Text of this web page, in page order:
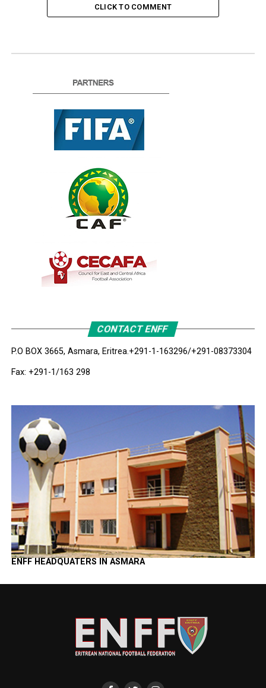
CLICK TO COMMENT
CONTACT ENFF
P.O BOX 3665, Asmara, Eritrea.+291-1-163296/+291-08373304
Fax: +291-1/163 298
ENFF HEADQUATERS IN ASMARA